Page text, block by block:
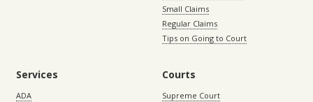
Small Claims
Regular Claims
Tips on Going to Court
Services
ADA
Courts
Supreme Court